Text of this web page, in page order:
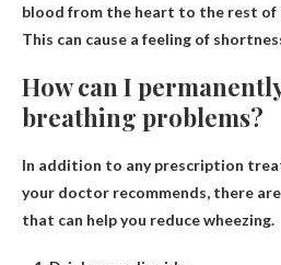
blood from the heart to the rest of
This can cause a feeling of
How can I
breathing problems?
In addition to any prescription
your doctor recommends, there
that can help you reduce wheezing.